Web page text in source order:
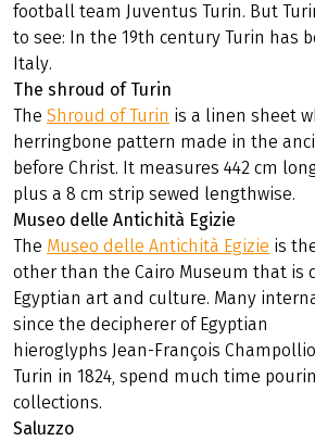
football team Juventus Turin. But
to see: In the 19th century Turin has
Italy.
The shroud of Turin
TheShroud of Turin is a linen sheet
herringbone pattern made in the
before Christ. It measures 442 cm
plus a 8 cm strip sewed lengthwise.
Museo delle Antichità Egizie
The Museo delle Antichità Egizie is
other than the Cairo Museum that is
Egyptian art and culture. Many
since the decipherer of Egyptian
hieroglyphs Jean-François
Turin in 1824, spend much time
collections.
Saluzzo